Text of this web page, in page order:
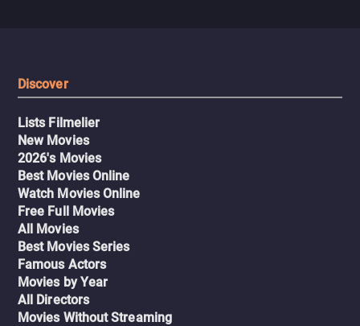
Discover
Lists Filmelier
New Movies
2026's Movies
Best Movies Online
Watch Movies Online
Free Full Movies
All Movies
Best Movies Series
Famous Actors
Movies by Year
All Directors
Movies Without Streaming